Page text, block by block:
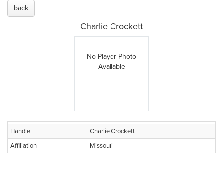
back
Charlie Crockett
No Player Photo
Available
Handle
Charlie Crockett
Affiliation
Missouri